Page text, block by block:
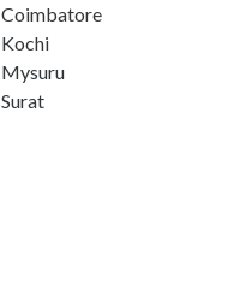
Coimbatore
Kochi
Mysuru
Surat